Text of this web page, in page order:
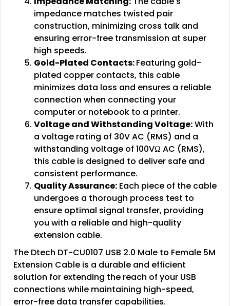
impedance matches twisted pair
construction, minimizing cross talk and
ensuring error-free transmission at super
high speeds.
Gold-Plated Contacts:Featuring gold-
plated copper contacts, this cable
minimizes data loss and ensures a reliable
connection when connecting your
computer or notebook to a printer.
Voltage and Withstanding Voltage:With
a voltage rating of 30V AC (RMS) and a
withstanding voltage of 100VΩ AC (RMS),
this cable is designed to deliver safe and
consistent performance.
Quality Assurance: Each piece of the cable
undergoes a thorough process test to
ensure optimal signal transfer, providing
you with a reliable and high-quality
extension cable.
The Dtech DT-CU0107 USB 2.0 Male to Female 5M
Extension Cable is a durable and efficient
solution for extending the reach of your USB
connections while maintaining high-speed,
error-free data transfer capabilities.